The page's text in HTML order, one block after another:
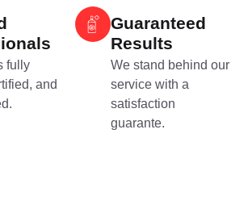
fully
and
Guaranteed
Results
We stand behind our
service with a
satisfaction
guarante.